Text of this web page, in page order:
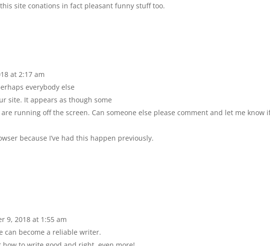
site conations in fact pleasant funny stuff too.
at 2:17 am
everybody else
site. It appears as though some
running off the screen. Can someone else please comment and let me know
because I’ve had this happen previously.
9, 2018 at 1:55 am
can become a reliable writer.